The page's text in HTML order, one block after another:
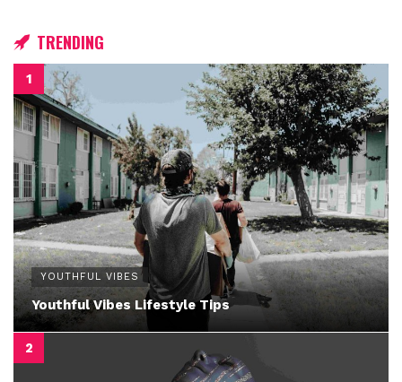
TRENDING
YOUTHFUL VIBES
Youthful Vibes Lifestyle Tips